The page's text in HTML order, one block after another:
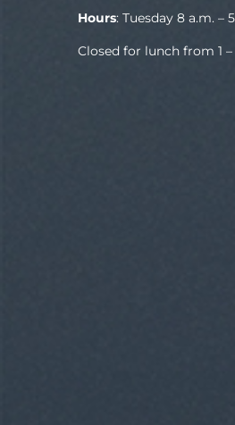
Hours: Tuesday 8 a.m. –
Closed for lunch from 1 –